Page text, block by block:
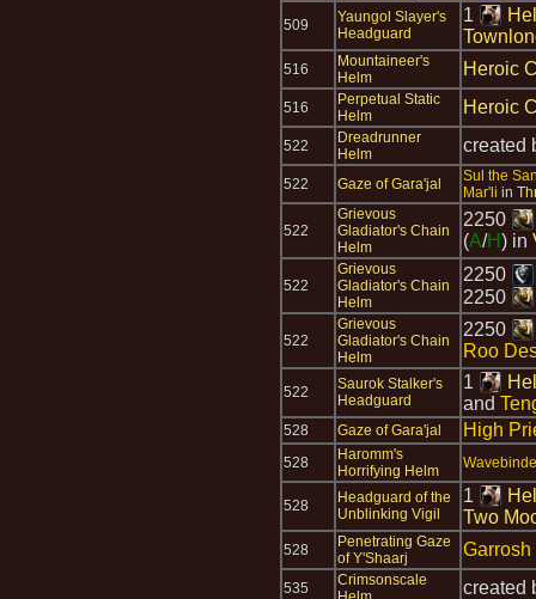
509
Yaungol Slayer's
Headguard
1
516
Mountaineer's
Helm
Heroic
516
Perpetual Static
Helm
Heroic
522
Dreadrunner
Helm
created
522 Gaze of Gara'jal
Sul the
Mar'li in
522
Grievous
Gladiator's Chain
Helm
2250
(A/H) in
522
Grievous
Gladiator's Chain
Helm
2250
2250
522
Grievous
Gladiator's Chain
Helm
2250
Roo
522
Saurok Stalker's
Headguard
1
and
528 Gaze of Gara'jal High
528
Haromm's
Horrifying Helm
528
Headguard of the
Unblinking Vigil
1
Two
528
Penetrating Gaze
of Y'Shaarj
535
Crimsonscale
created